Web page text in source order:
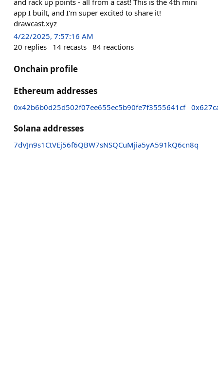
app I built, and I'm super excited to share it!
drawcast.xyz
4/22/2025, 7:57:16 AM
20 replies 14 recasts 84 reactions
Onchain profile
Ethereum addresses
0x42b6b0d25d502f07ee655ec5b90fe7f3555641cf
Solana addresses
7dVJn9s1CtVEj56f6QBW7sNSQCuMjia5yA591kQ6cn8q